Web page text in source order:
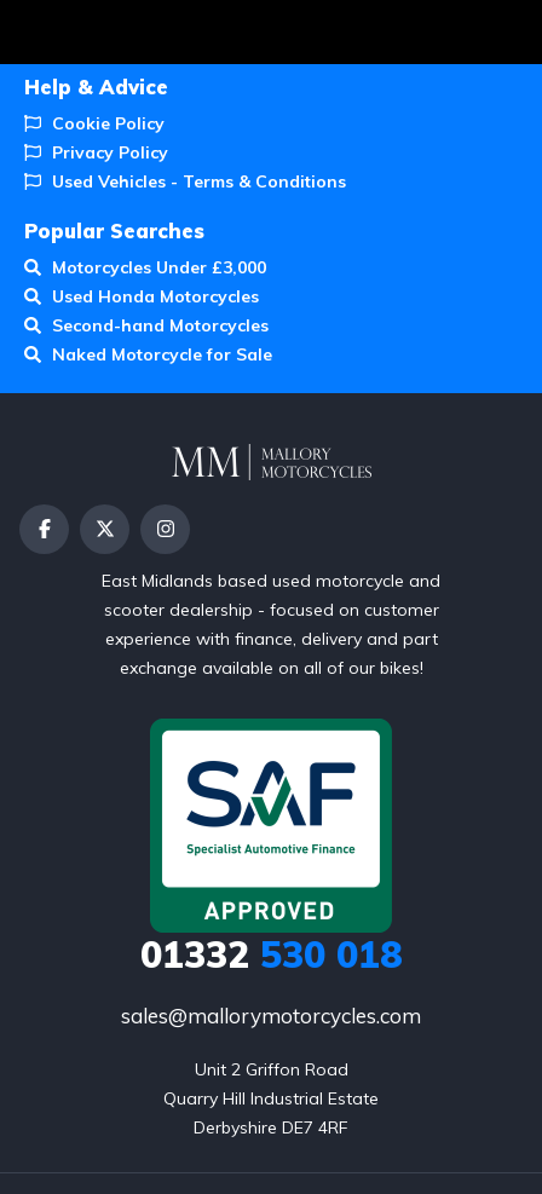
Help & Advice
Cookie Policy
Privacy Policy
Used Vehicles - Terms & Conditions
Popular Searches
Motorcycles Under £3,000
Used Honda Motorcycles
Second-hand Motorcycles
Naked Motorcycle for Sale
East Midlands based used motorcycle and
scooter dealership - focused on customer
experience with finance, delivery and part
exchange available on all of our bikes!
01332 530 018
sales@mallorymotorcycles.com
Unit 2 Griffon Road
Quarry Hill Industrial Estate
Derbyshire DE7 4RF